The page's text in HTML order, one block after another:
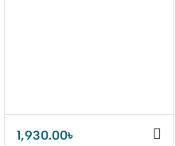
1,930.00৳